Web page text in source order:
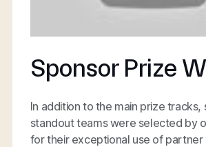
Sponsor Prize
In addition to the main prize tracks,
standout teams were selected by
for their exceptional use of